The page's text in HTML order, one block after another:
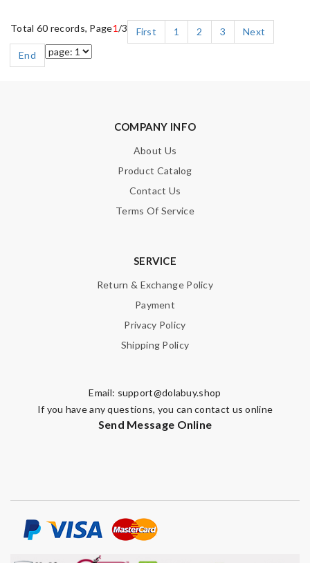
Total 60 records, Page1/3 First 1 2 3
Next
End
COMPANY INFO
About Us
Product Catalog
Contact Us
Terms Of Service
SERVICE
Return & Exchange Policy
Payment
Privacy Policy
Shipping Policy
Email: support@dolabuy.shop
If you have any questions, you can contact us online
Send Message Online